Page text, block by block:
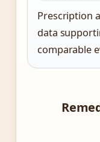
Prescription
data
comparable